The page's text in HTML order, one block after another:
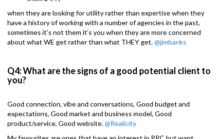
when they are looking for utility rather than expertise when they
have a history of working with a number of agencies in the past,
sometimes it’s not them it’s you when they are more concerned
about what WE get rather than what THEY get.@jimbanks
Q4: What are the signs of a good potential client to
you?
Good connection, vibe and conversations, Good budget and
expectations, Good market and business model, Good
product/service, Good website.@Realicity